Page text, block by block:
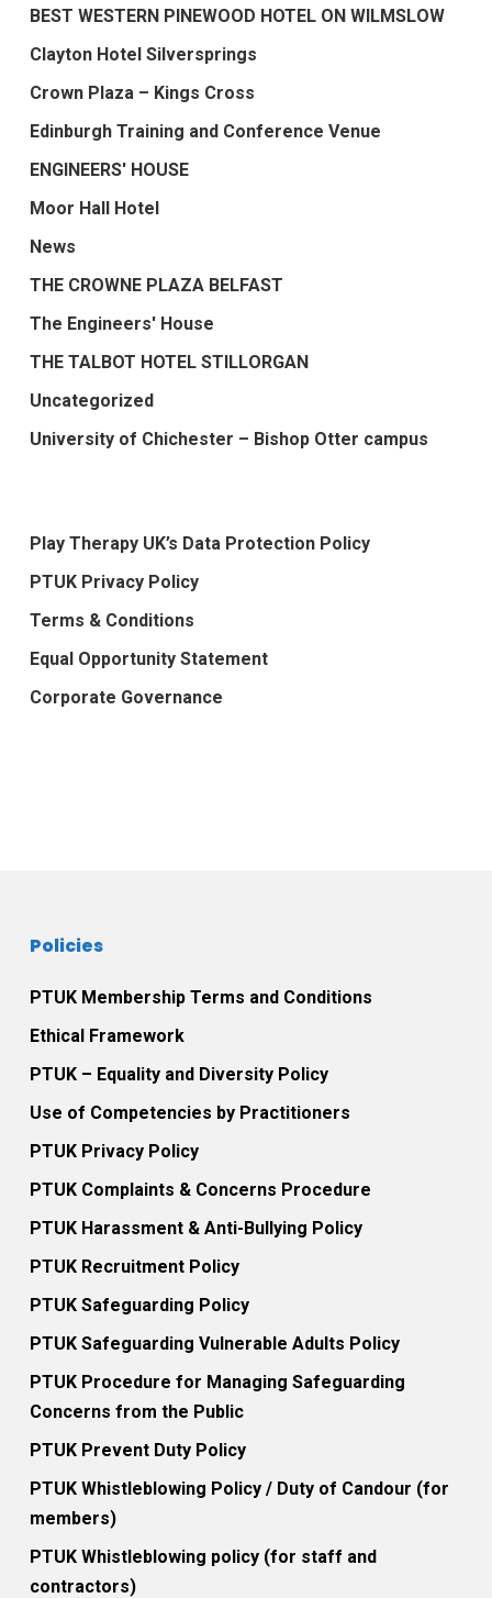
BEST WESTERN PINEWOOD HOTEL ON WILMSLOW
Clayton Hotel Silversprings
Crown Plaza – Kings Cross
Edinburgh Training and Conference Venue
ENGINEERS' HOUSE
Moor Hall Hotel
News
THE CROWNE PLAZA BELFAST
The Engineers' House
THE TALBOT HOTEL STILLORGAN
Uncategorized
University of Chichester – Bishop Otter campus
Play Therapy UK’s Data Protection Policy
PTUK Privacy Policy
Terms & Conditions
Equal Opportunity Statement
Corporate Governance
Policies
PTUK Membership Terms and Conditions
Ethical Framework
PTUK – Equality and Diversity Policy
Use of Competencies by Practitioners
PTUK Privacy Policy
PTUK Complaints & Concerns Procedure
PTUK Harassment & Anti-Bullying Policy
PTUK Recruitment Policy
PTUK Safeguarding Policy
PTUK Safeguarding Vulnerable Adults Policy
PTUK Procedure for Managing Safeguarding
Concerns from the Public
PTUK Prevent Duty Policy
PTUK Whistleblowing Policy / Duty of Candour (for
members)
PTUK Whistleblowing policy (for staff and
contractors)